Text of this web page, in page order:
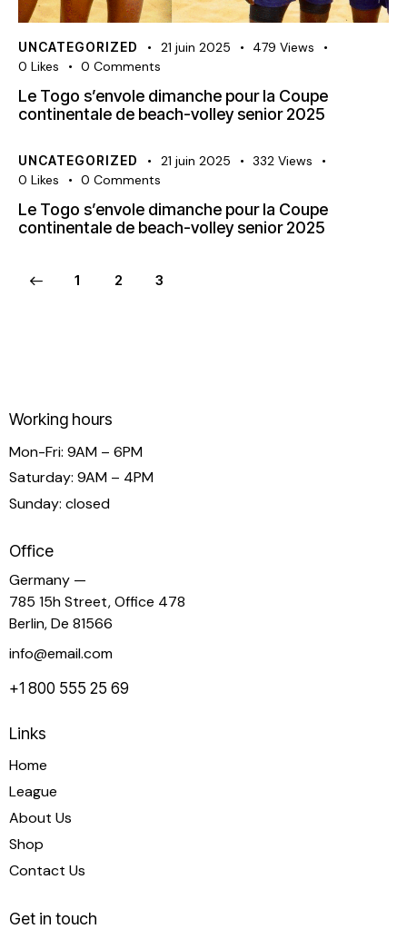
UNCATEGORIZED 21 juin 2025 479 Views
0 Likes 0 Comments
Le Togo s’envole dimanche pour la Coupe
continentale de beach-volley senior 2025
UNCATEGORIZED 21 juin 2025 332 Views
0 Likes 0 Comments
Le Togo s’envole dimanche pour la Coupe
continentale de beach-volley senior 2025
1 2 3
Working hours
Mon-Fri: 9AM – 6PM
Saturday: 9AM – 4PM
Sunday: closed
Office
Germany —
785 15h Street, Office 478
Berlin, De 81566
info@email.com
+1 800 555 25 69
Links
Home
League
About Us
Shop
Contact Us
Get in touch